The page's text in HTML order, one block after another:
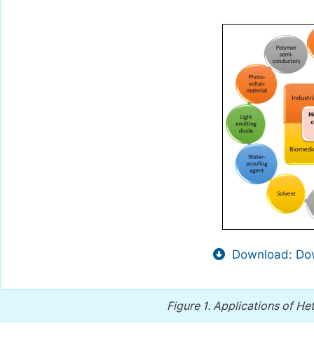
Download:
Figure 1. Applications of